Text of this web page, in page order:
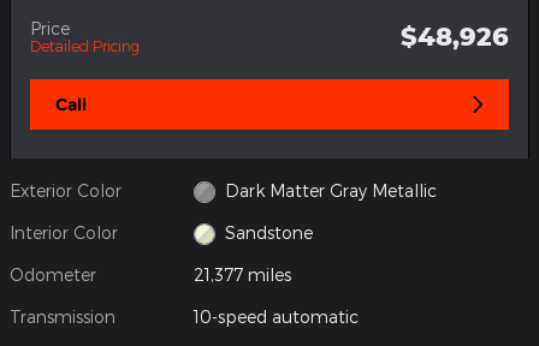
Price
Detailed Pricing $48,926
Call
Exterior Color Dark Matter Gray Metallic
Interior Color Sandstone
Odometer 21,377 miles
Transmission 10-speed automatic